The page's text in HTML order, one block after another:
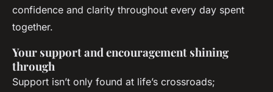
confidence and clarity throughout every day spent
together.
Your support and encouragement shining
through
Support isn’t only found at life’s crossroads;